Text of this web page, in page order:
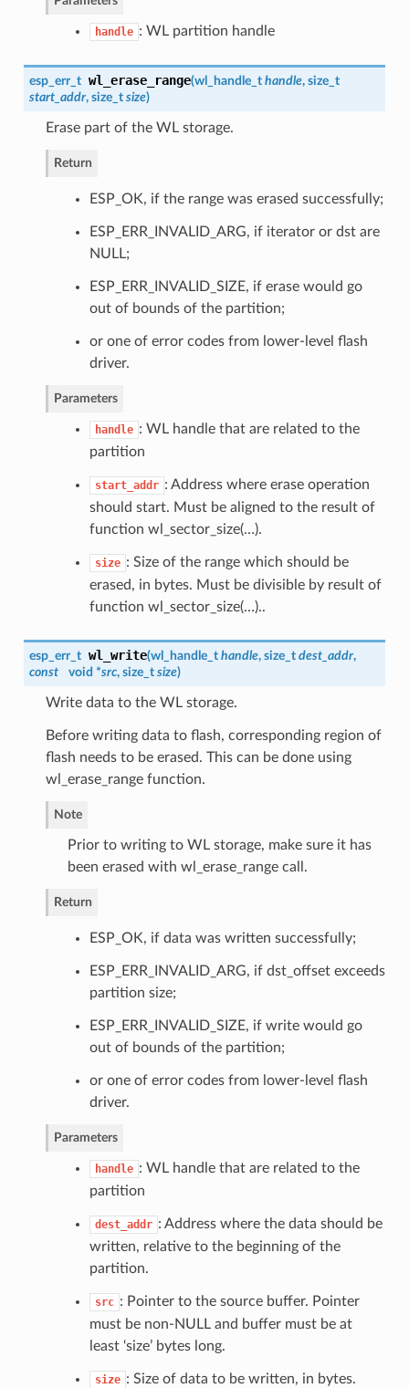
handle : WL partition handle
esp_err_t wl_erase_range(wl_handle_t handle, size_t
start_addr, size_t size)
Erase part of the WL storage.
Return
ESP_OK, if the range was erased successfully;
ESP_ERR_INVALID_ARG, if iterator or dst are
NULL;
ESP_ERR_INVALID_SIZE, if erase would go
out of bounds of the partition;
or one of error codes from lower-level flash
driver.
Parameters
handle : WL handle that are related to the
partition
start_addr : Address where erase operation
should start. Must be aligned to the result of
function wl_sector_size(…).
size : Size of the range which should be
erased, in bytes. Must be divisible by result of
function wl_sector_size(…)..
esp_err_t wl_write(wl_handle_t handle, size_t dest_addr,
const
void *src, size_t size)
Write data to the WL storage.
Before writing data to flash, corresponding region of
flash needs to be erased. This can be done using
wl_erase_range function.
Note
Prior to writing to WL storage, make sure it has
been erased with wl_erase_range call.
Return
ESP_OK, if data was written successfully;
ESP_ERR_INVALID_ARG, if dst_offset exceeds
partition size;
ESP_ERR_INVALID_SIZE, if write would go
out of bounds of the partition;
or one of error codes from lower-level flash
driver.
Parameters
handle : WL handle that are related to the
partition
dest_addr : Address where the data should be
written, relative to the beginning of the
partition.
src : Pointer to the source buffer. Pointer
must be non-NULL and buffer must be at
least ‘size’ bytes long.
size : Size of data to be written, in bytes.